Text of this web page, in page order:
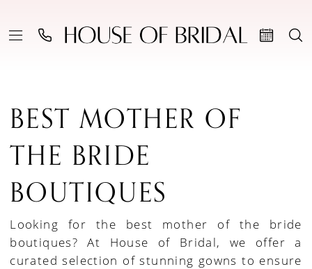
BEST MOTHER OF
THE BRIDE
BOUTIQUES
Looking for the best mother of the bride
boutiques? At House of Bridal, we offer a
curated selection of stunning gowns to ensure